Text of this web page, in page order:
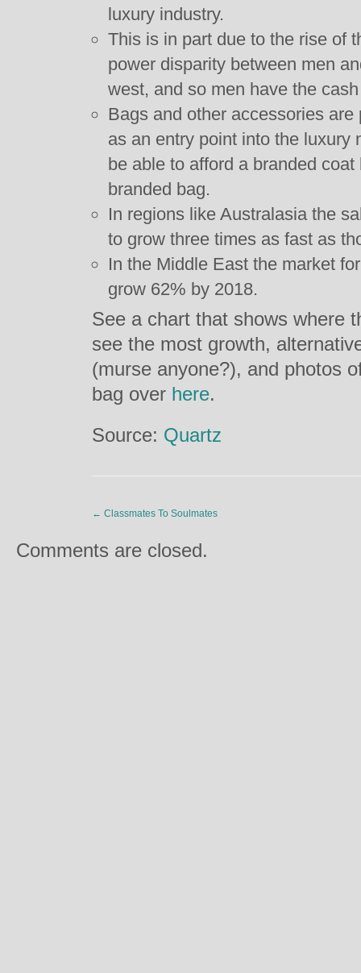
luxury industry.
This is in part due to the rise of
power disparity between men
west, and so men have the
Bags and other accessories are
as an entry point into the luxury
be able to afford a branded
branded bag.
In regions like Australasia the
to grow three times as fast as
In the Middle East the market
grow 62% by 2018.
See a chart that shows where
see the most growth,
(murse anyone?), and photos
bag over here.
Source: Quartz
← Classmates To Soulmates
Comments are closed.